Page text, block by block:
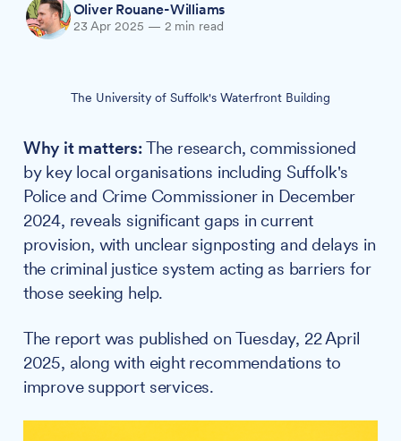
Oliver Rouane-Williams
23 Apr 2025 — 2 min read
The University of Suffolk's Waterfront Building
Why it matters:The research, commissioned
by key local organisations including Suffolk's
Police and Crime Commissioner in December
2024, reveals significant gaps in current
provision, with unclear signposting and delays in
the criminal justice system acting as barriers for
those seeking help.
The report was published on Tuesday, 22 April
2025, along with eight recommendations to
improve support services.